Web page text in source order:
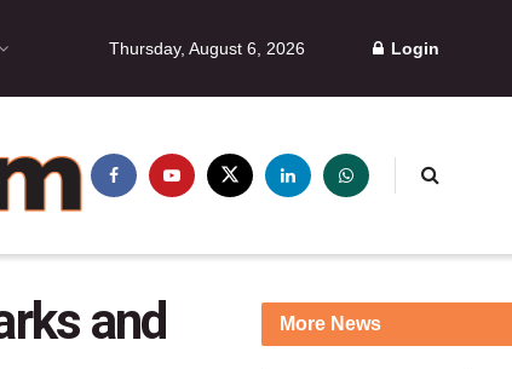
Thursday, August 6, 2026 Login
and
More News